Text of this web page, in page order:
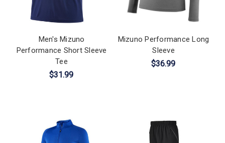
Men's Mizuno
Performance Short Sleeve
Tee
$31.99
Mizuno Performance Long
Sleeve
$36.99